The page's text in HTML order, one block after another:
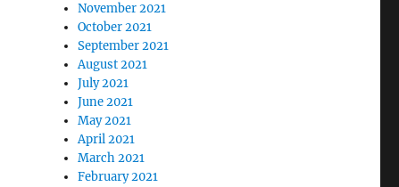
November 2021
October 2021
September 2021
August 2021
July 2021
June 2021
May 2021
April 2021
March 2021
February 2021